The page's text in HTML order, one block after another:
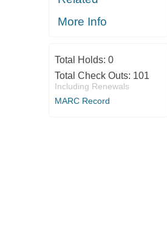
More Info
Total Holds: 0
Total Check Outs: 101
Including Renewals
MARC Record